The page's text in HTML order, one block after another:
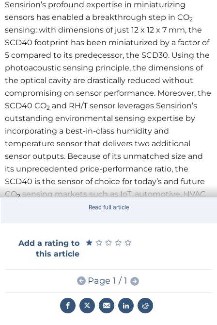
Sensirion’s profound expertise in miniaturizing
sensors has enabled a breakthrough step in CO2
sensing: with dimensions of just 12 x 12 x 7 mm, the
SCD40 footprint has been miniaturized by a factor of
5 compared to its predecessor, the SCD30. Using the
photoacoustic sensing principle, the dimensions of
the optical cavity are drastically reduced without
compromising on sensor performance. Moreover, the
SCD40 CO2 and RH/T sensor leverages Sensirion’s
outstanding environmental sensing expertise by
incorporating a best-in-class humidity and
temperature sensor that delivers two additional
sensor outputs. Because of its unmatched size and
its unprecedented price-performance ratio, the
SCD40 is the sensor of choice for today’s and future
CO2sensing markets such as IoT, automotive, HVAC,
appliances and consumer goods.
energy efficient, but at the cost of accelerated
deterioration in air quality. Since high CO
compromise human health and productivity, CO2is a
key indicator for indoor air quality. Air exchangers and
smart ventilating systems in the commercial and the
residential sector use CO2sensors to regulate
Read full article
Add a rating to
this article
★ ★ ★ ★ ★
★ ★ ★ ★ ★
Page 1 / 1